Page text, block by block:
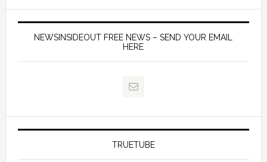
NEWSINSIDEOUT FREE NEWS – SEND YOUR EMAIL
HERE
TRUETUBE